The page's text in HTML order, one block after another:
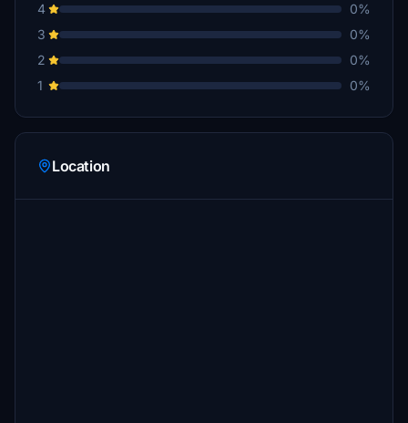
4
0%
3
0%
2
0%
1
0%
Location